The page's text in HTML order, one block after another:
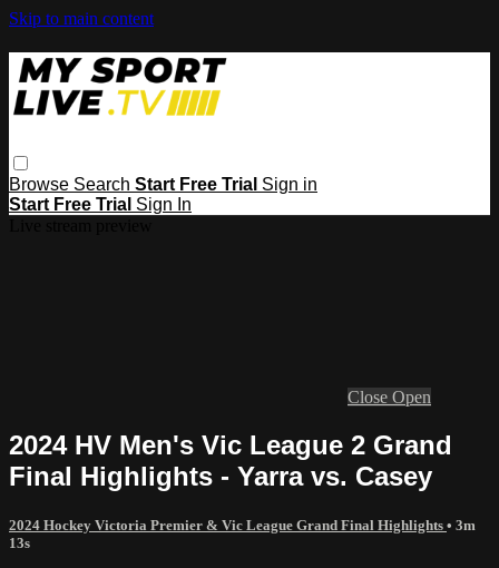
Skip to main content
Browse Search Start Free Trial Sign in
Start Free Trial Sign In
Close Open
2024 HV Men's Vic League 2 Grand
Final Highlights - Yarra vs. Casey
2024 Hockey Victoria Premier & Vic League Grand Final Highlights • 3m
13s